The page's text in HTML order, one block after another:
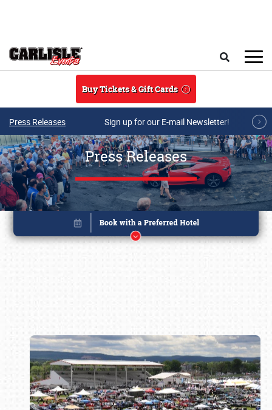
Buy Tickets & Gift Cards
Press Releases Sign up for our E-mail Newsletter!
Press Releases